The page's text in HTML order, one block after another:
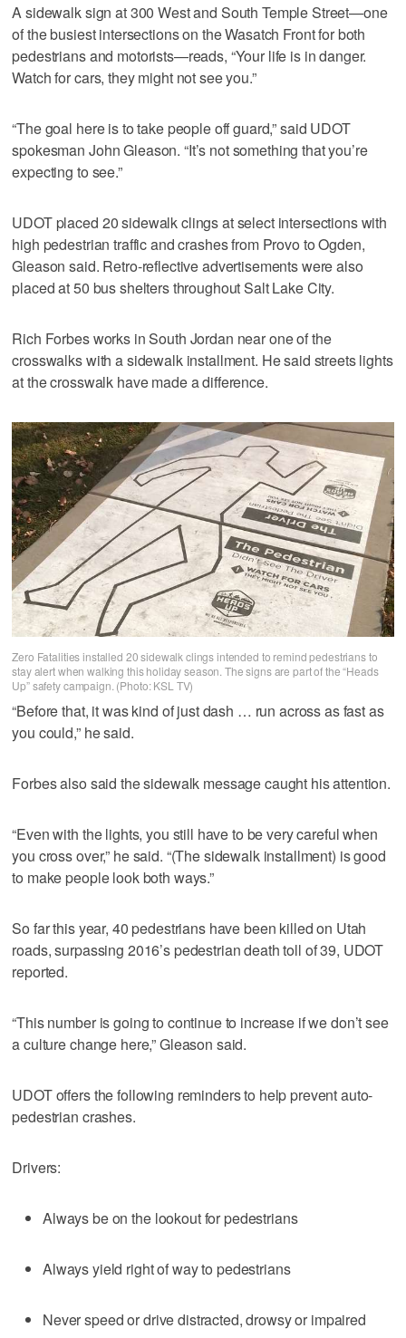
A sidewalk sign at 300 West and South Temple Street—one
of the busiest intersections on the Wasatch Front for both
pedestrians and motorists—reads, “Your life is in danger.
Watch for cars, they might not see you.”
“The goal here is to take people off guard,” said UDOT
spokesman John Gleason. “It’s not something that you’re
expecting to see.”
UDOT placed 20 sidewalk clings at select intersections with
high pedestrian traffic and crashes from Provo to Ogden,
Gleason said. Retro-reflective advertisements were also
placed at 50 bus shelters throughout Salt Lake City.
Rich Forbes works in South Jordan near one of the
crosswalks with a sidewalk installment. He said streets lights
at the crosswalk have made a difference.
Zero Fatalities installed 20 sidewalk clings intended to remind pedestrians to
stay alert when walking this holiday season. The signs are part of the “Heads
Up” safety campaign. (Photo: KSL TV)
“Before that, it was kind of just dash … run across as fast as
you could,” he said.
Forbes also said the sidewalk message caught his attention.
“Even with the lights, you still have to be very careful when
you cross over,” he said. “(The sidewalk installment) is good
to make people look both ways.”
So far this year, 40 pedestrians have been killed on Utah
roads, surpassing 2016’s pedestrian death toll of 39, UDOT
reported.
“This number is going to continue to increase if we don’t see
a culture change here,” Gleason said.
UDOT offers the following reminders to help prevent auto-
pedestrian crashes.
Drivers:
Always be on the lookout for pedestrians
Always yield right of way to pedestrians
Never speed or drive distracted, drowsy or impaired